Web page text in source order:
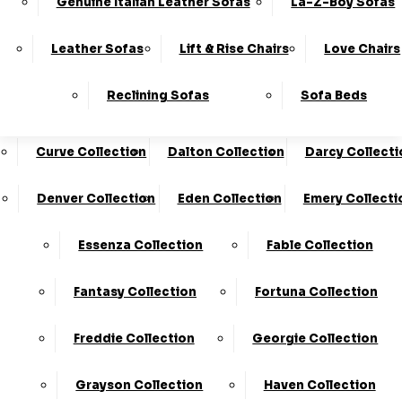
Charleston Collection Chester Collection
Cloud Collection Cody Collection
Coniston Collection Core Collection
Curve Collection Dalton Collection Darcy
Denver Collection Eden Collection Emery
Essenza Collection Fable Collection
Fantasy Collection Fortuna Collection
Freddie Collection Georgie Collection
Grayson Collection Haven Collection
Leather Sofas Lift & Rise Chairs Love Chairs
Reclining Sofas Sofa Beds
The UK*
Frame
Guarantee Available
124
4736
Stores